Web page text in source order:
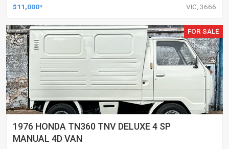
$11,000* VIC, 3666
FOR SALE
1976 HONDA TN360 TNV DELUXE 4 SP
MANUAL 4D VAN